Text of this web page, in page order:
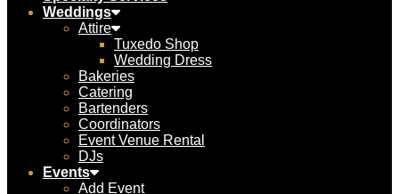
Weddings
Attire
Tuxedo Shop
Wedding Dress
Bakeries
Catering
Bartenders
Coordinators
Event Venue Rental
DJs
Events
Add Event